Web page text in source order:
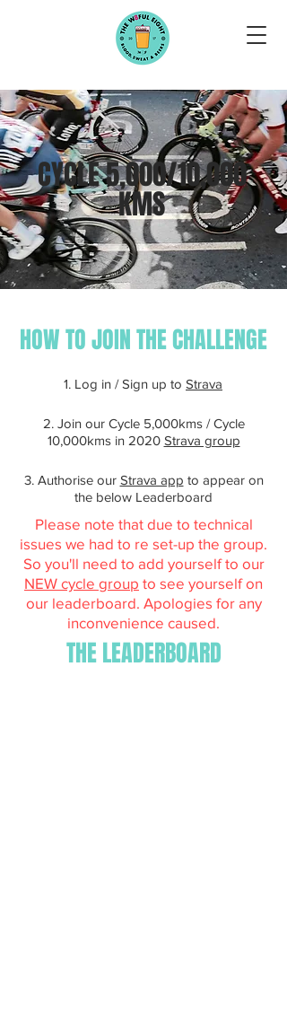
CYCLE 5,000/10,000
KMS
HOW TO JOIN THE CHALLENGE
1. Log in / Sign up to Strava
2. Join our Cycle 5,000kms / Cycle
10,000kms in 2020 Strava group
3. Authorise our Strava app to appear on
the below Leaderboard
Please note that due to technical
issues we had to re set-up the group.
So you'll need to add yourself to our
NEW cycle group to see yourself on
our leaderboard. Apologies for any
inconvenience caused.
THE LEADERBOARD